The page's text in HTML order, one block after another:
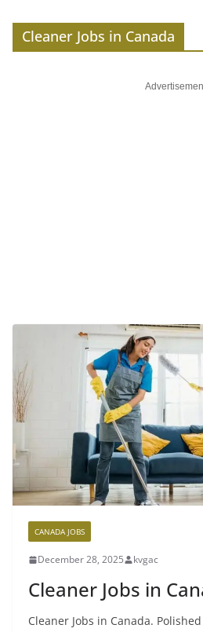
Cleaner Jobs in Canada
CANADA JOBS
December 28, 2025 kvgac
Cleaner Jobs in
Cleaner Jobs in Canada.